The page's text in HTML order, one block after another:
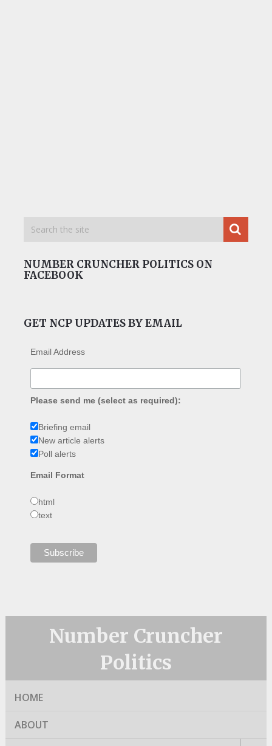
NUMBER CRUNCHER POLITICS ON
FACEBOOK
GET NCP UPDATES BY EMAIL
Email Address
Please send me (select as required):
Briefing email
New article alerts
Poll alerts
Email Format
html
text
Number Cruncher
Politics
HOME
ABOUT